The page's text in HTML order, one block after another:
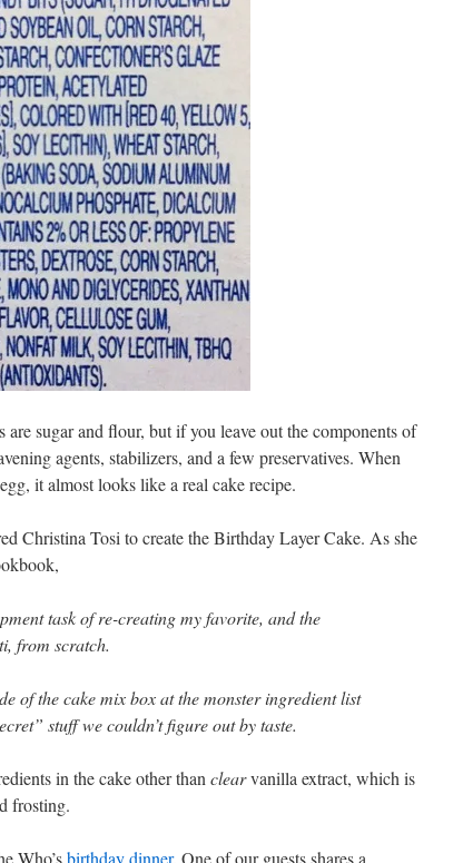
are sugar and flour, but if you leave out the components of
agents, stabilizers, and a few preservatives. When
it almost looks like a real cake recipe.
Christina Tosi to create the Birthday Layer Cake. As she
task of re-creating my favorite, and the
from scratch.
of the cake mix box at the monster ingredient list
stuff we couldn’t figure out by taste.
in the cake other than clearvanilla extract, which is
frosting.
Who’sbirthday dinner. One of our guests shares a